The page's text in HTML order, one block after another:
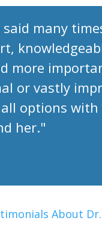
said many
more
or vastly
all options
her."
About